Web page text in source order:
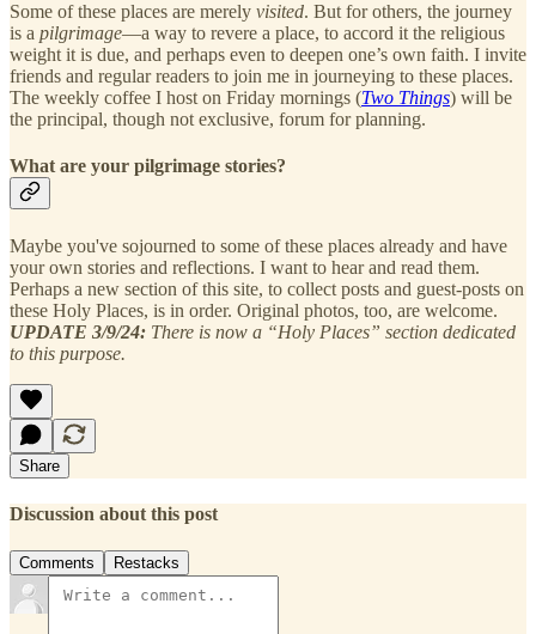
Some of these places are merely visited. But for others, the journey
is a pilgrimage—a way to revere a place, to accord it the religious
weight it is due, and perhaps even to deepen one’s own faith. I invite
friends and regular readers to join me in journeying to these places.
The weekly coffee I host on Friday mornings (Two Things) will be
the principal, though not exclusive, forum for planning.
What are your pilgrimage stories?
Maybe you've sojourned to some of these places already and have
your own stories and reflections. I want to hear and read them.
Perhaps a new section of this site, to collect posts and guest-posts on
these Holy Places, is in order. Original photos, too, are welcome.
UPDATE 3/9/24: There is now a “Holy Places” section dedicated
to this purpose.
Share
Discussion about this post
Comments Restacks